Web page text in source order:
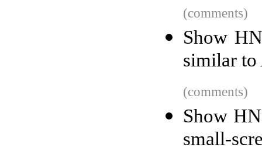
(comments)
Show
similar
(comments)
Show
small-